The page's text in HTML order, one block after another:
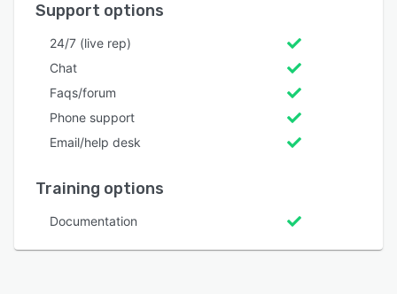
Support options
24/7 (live rep)
Chat
Faqs/forum
Phone support
Email/help desk
Training options
Documentation